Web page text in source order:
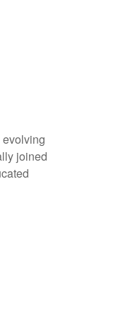
joined